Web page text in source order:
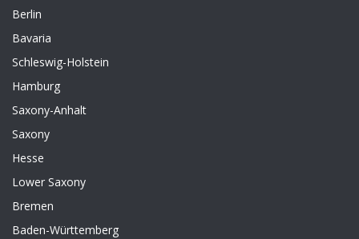
Berlin
Bavaria
Schleswig-Holstein
Hamburg
Saxony-Anhalt
Saxony
Hesse
Lower Saxony
Bremen
Baden-Württemberg